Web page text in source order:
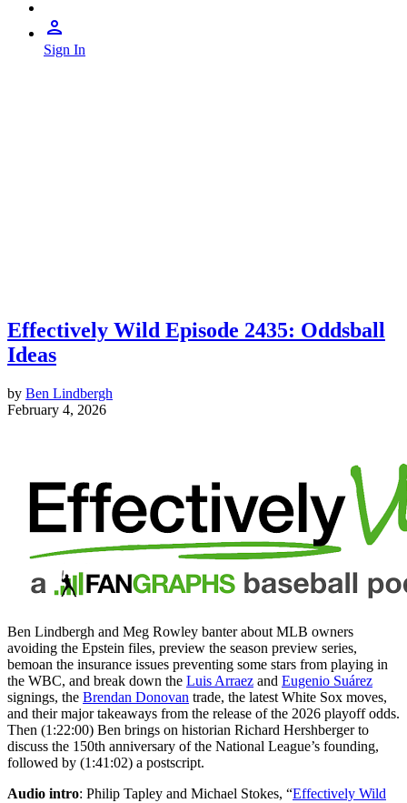
Sign In
Effectively Wild Episode 2435: Oddsball
Ideas
by Ben Lindbergh
February 4, 2026
Ben Lindbergh and Meg Rowley banter about MLB owners
avoiding the Epstein files, preview the season preview series,
bemoan the insurance issues preventing some stars from playing in
the WBC, and break down the Luis Arraez and Eugenio Suárez
signings, the Brendan Donovan trade, the latest White Sox moves,
and their major takeaways from the release of the 2026 playoff odds.
Then (1:22:00) Ben brings on historian Richard Hershberger to
discuss the 150th anniversary of the National League’s founding,
followed by (1:41:02) a postscript.
Audio intro: Philip Tapley and Michael Stokes, “Effectively Wild